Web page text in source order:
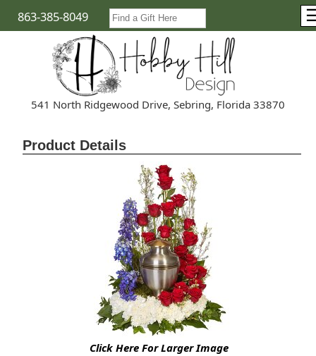
863-385-8049
541 North Ridgewood Drive, Sebring, Florida 33870
Product Details
Click Here For Larger Image